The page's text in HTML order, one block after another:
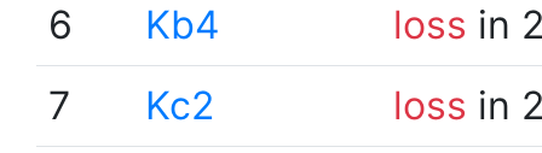
6
Kb4 loss in
7
Kc2 loss in